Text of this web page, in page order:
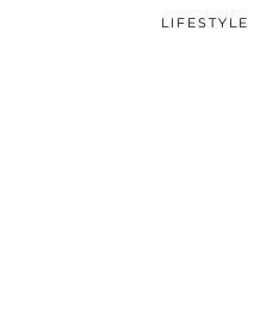
LIFESTYLE